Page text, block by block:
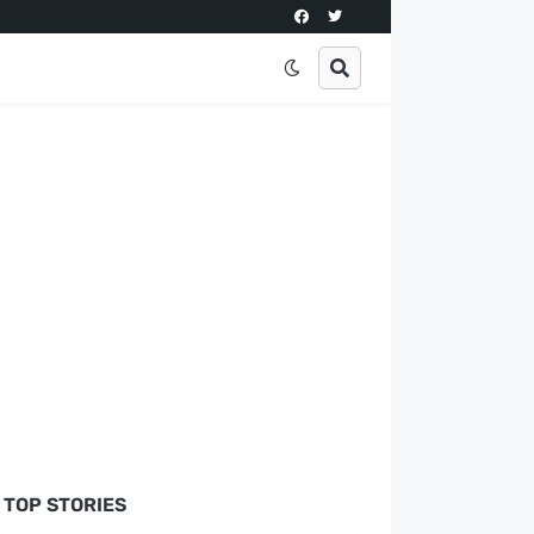
TOP STORIES